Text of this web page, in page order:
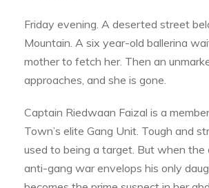
Friday evening. A deserted street
Mountain. A six year-old ballerina
mother to fetch her. Then an
approaches, and she is gone.
Captain Riedwaan Faizal is a
Town’s elite Gang Unit. Tough and
used to being a target. But when the
anti-gang war envelops his only